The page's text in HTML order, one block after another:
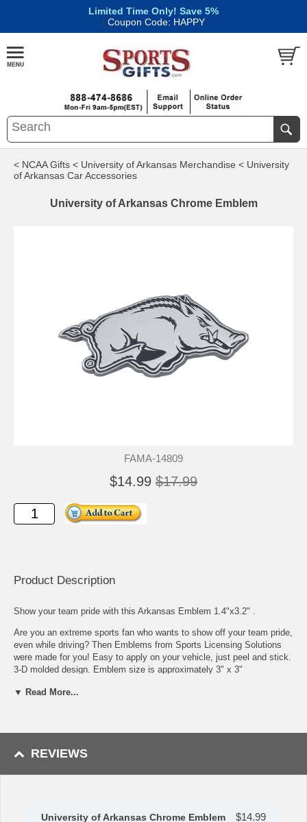
Limited Time Only! Save 5%
| Coupon Code: HAPPY
< NCAA Gifts < University of Arkansas Merchandise < University
of Arkansas Car Accessories
University of Arkansas Chrome Emblem
FAMA-14809
$14.99 $17.99
Product Description
Show your team pride with this Arkansas Emblem 1.4"x3.2" .
Are you an extreme sports fan who wants to show off your team pride,
even while driving? Then Emblems from Sports Licensing Solutions
were made for you! Easy to apply on your vehicle, just peel and stick.
3-D molded design. Emblem size is approximately 3" x 3"
Made of heavy duty chrome and feature a molded 3D team
Apply standard vehicle wax to keep emblem looking great for
Emblems can also be applied to laptops, mailboxes, golf carts,
Availability: This item takes approximately 5 - 7 business days to
▼ Read More...
REVIEWS
University of Arkansas Chrome Emblem $14.99